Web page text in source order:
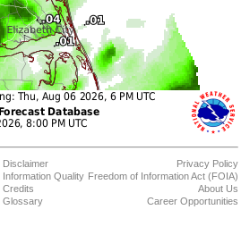
Disclaimer
Information Quality
Credits
Glossary
Privacy Policy
Freedom of Information Act (FOIA)
About Us
Career Opportunities